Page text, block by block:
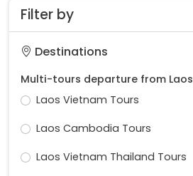
Filter by
Destinations
Multi-tours departure from Laos
Laos Vietnam Tours
Laos Cambodia Tours
Laos Vietnam Thailand Tours